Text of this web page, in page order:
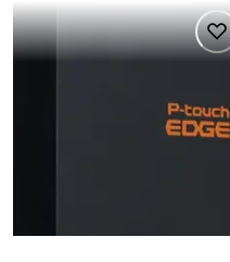
pte720bt
pte720bt
thermal-printers-labelers